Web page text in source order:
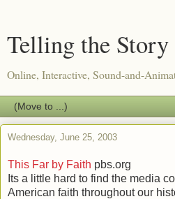
Telling the Story
Online, Interactive, Sound-and-
Wednesday, June 25, 2003
This Far by Faith pbs.org
Its a little hard to find the media
American faith throughout our